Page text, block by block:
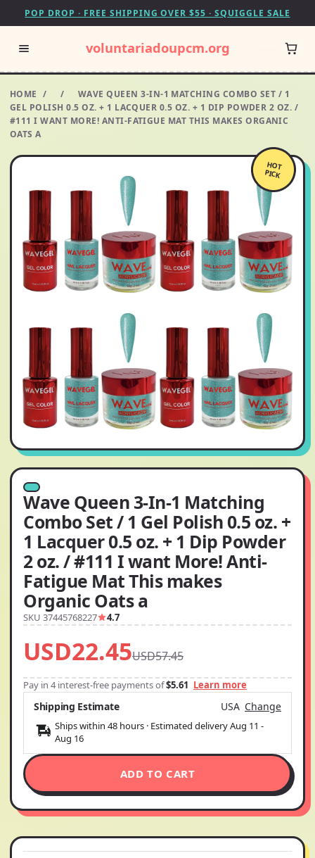
POP DROP · FREE SHIPPING OVER $55 · SQUIGGLE SALE
voluntariadoupcm.org
HOME / /
WAVE QUEEN 3-IN-1 MATCHING COMBO SET / 1
GEL POLISH 0.5 OZ. + 1 LACQUER 0.5 OZ. + 1 DIP POWDER 2 OZ. /
#111 I WANT MORE! ANTI-FATIGUE MAT THIS MAKES ORGANIC
OATS A
HOT
PICK
Wave Queen 3-In-1 Matching
Combo Set / 1 Gel Polish 0.5 oz. +
1 Lacquer 0.5 oz. + 1 Dip Powder
2 oz. / #111 I want More! Anti-
Fatigue Mat This makes
Organic Oats a
SKU 37445768227 4.7
USD22.45USD57.45
Pay in 4 interest-free payments of$5.61 Learn more
Shipping Estimate USA Change
Ships within 48 hours · Estimated deliveryAug 11 -
Aug 16
ADD TO CART